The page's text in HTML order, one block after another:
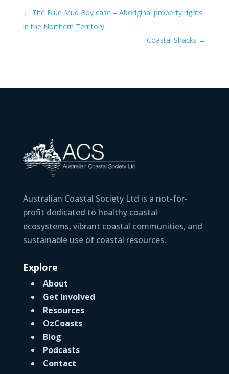
← The Blue Mud Bay case – Aboriginal property rights
in the Northern Territory
Coastal Shacks →
Australian Coastal Society Ltd is a not-for-
profit dedicated to healthy coastal
ecosystems, vibrant coastal communities, and
sustainable use of coastal resources.
Explore
About
Get Involved
Resources
OzCoasts
Blog
Podcasts
Contact